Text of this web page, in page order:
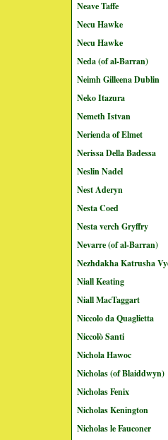
Neave Taffe
Necu Hawke
Necu Hawke
Neda (of al-Barran)
Neimh Gilleena Dublin
Neko Itazura
Nemeth Istvan
Nerienda of Elmet
Nerissa Della Badessa
Neslin Nadel
Nest Aderyn
Nesta Coed
Nesta verch Gryffry
Nevarre (of al-Barran)
Nezhdakha Katrusha
Niall Keating
Niall MacTaggart
Niccolo da Quaglietta
Niccolò Santi
Nichola Hawoc
Nicholas (of Blaiddwyn)
Nicholas Fenix
Nicholas Kenington
Nicholas le Fauconer